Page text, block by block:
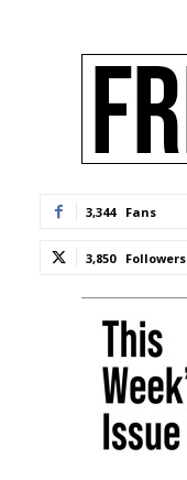
3,344 Fans
3,850 Followers